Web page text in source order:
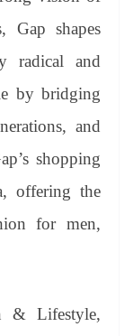
Gap shapes
radical and
by bridging
and
shopping
offering the
for men,
& Lifestyle,